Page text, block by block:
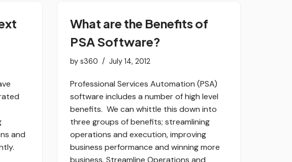
and
What are the Benefits of
PSA Software?
by s360 July 14, 2012
Professional Services Automation (PSA)
software includes a number of high level
benefits. We can whittle this down into
three groups of benefits; streamlining
operations and execution, improving
business performance and winning more
business. Streamline Operations and